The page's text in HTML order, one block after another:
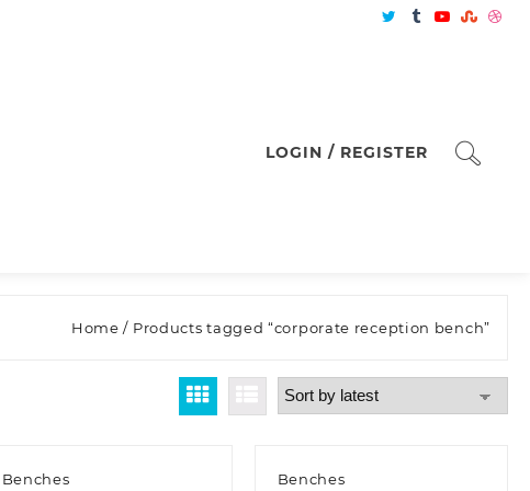
LOGIN / REGISTER
Home / Products tagged “corporate reception bench”
Benches Benches